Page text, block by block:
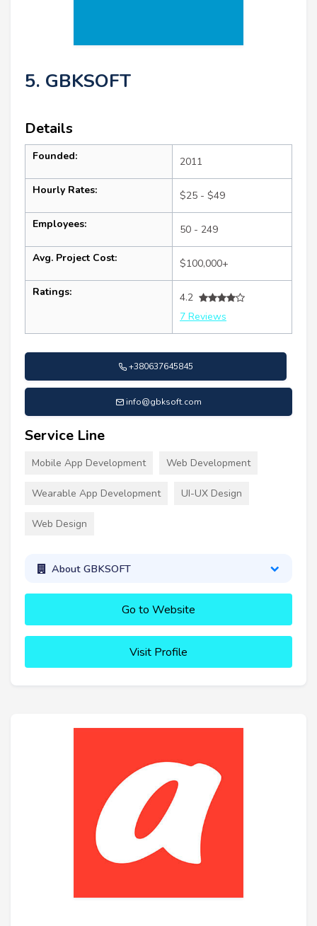
5. GBKSOFT
Details
Founded: 2011
Hourly Rates: $25 - $49
Employees: 50 - 249
Avg. Project Cost: $100,000+
Ratings:
4.2
7 Reviews
+380637645845
info@gbksoft.com
Service Line
Mobile App Development Web Development
Wearable App Development UI-UX Design
Web Design
About GBKSOFT
Go to Website
Visit Profile